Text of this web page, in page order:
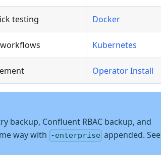
testing Docker
Kubernetes
Operator Install
backup, Confluent RBAC backup, and
way with -enterprise appended. See